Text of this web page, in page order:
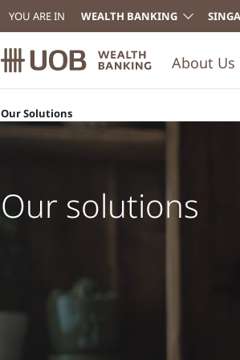
YOU ARE IN WEALTH BANKING
About Us
Our Solutions
Invest in the
Get access to UOB Private Bank CIO
the United CIO funds